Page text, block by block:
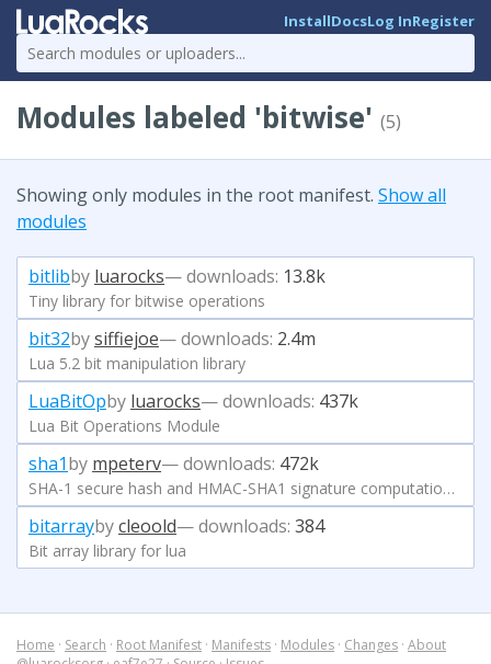
InstallDocsLog InRegister
Modules labeled 'bitwise' (5)
Showing only modules in the root manifest. Show all
modules
bitlibby luarocks— downloads: 13.8k
Tiny library for bitwise operations
bit32bysiffiejoe— downloads: 2.4m
Lua 5.2 bit manipulation library
LuaBitOpby luarocks— downloads: 437k
Lua Bit Operations Module
sha1by mpeterv— downloads: 472k
SHA-1 secure hash and HMAC-SHA1 signature computation in Lua
bitarraybycleoold— downloads: 384
Bit array library for lua
Home · Search · Root Manifest · Manifests · Modules · Changes · About